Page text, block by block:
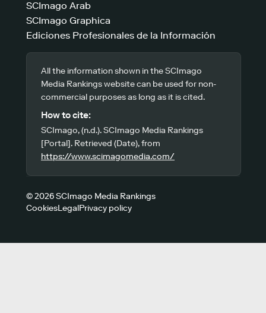
SCImago Arab
SCImago Graphica
Ediciones Profesionales de la Información
All the information shown in the SCImago
Media Rankings website can be used for non-
commercial purposes as long as it is cited.
How to cite:
SCImago, (n.d.). SCImago Media Rankings
[Portal]. Retrieved (Date), from
https://www.scimagomedia.com/
© 2026 SCImago Media Rankings
CookiesLegalPrivacy policy